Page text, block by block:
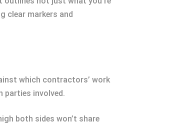
clear markers and
which contractors’ work
parties involved.
both sides won’t share